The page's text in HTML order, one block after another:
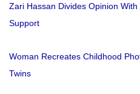
Zari Hassan Divides Opinion
Support
Woman Recreates Childhood
Twins